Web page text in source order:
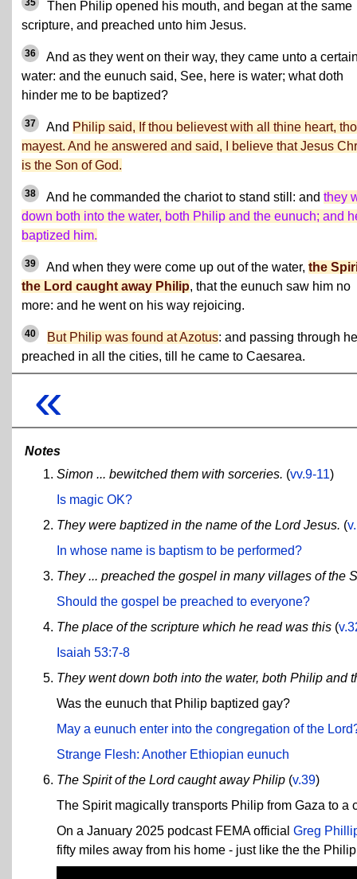
35
Then Philip opened his mouth, and began at the same
scripture, and preached unto him Jesus.
36
And as they went on their way, they came unto a
water: and the eunuch said, See, here is water; what doth
hinder me to be baptized?
37 And Philip said, If thou believest with all thine heart,
mayest. And he answered and said, I believe that Jesus
is the Son of God.
38 And he commanded the chariot to stand still: and they
down both into the water, both Philip and the eunuch; and
baptized him.
39 And when they were come up out of the water, the
the Lord caught away Philip, that the eunuch saw him no
more: and he went on his way rejoicing.
40 But Philip was found at Azotus: and passing through he
preached in all the cities, till he came to Caesarea.
«
Notes
Simon ... bewitched them with sorceries. (vv.9-11)
Is magic OK?
They were baptized in the name of the Lord Jesus. (
In whose name is baptism to be performed?
They ... preached the gospel in many villages of the
Should the gospel be preached to everyone?
The place of the scripture which he read was this (
Isaiah 53:7-8
They went down both into the water, both Philip and
Was the eunuch that Philip baptized gay?
May a eunuch enter into the congregation of the
Strange Flesh: Another Ethiopian eunuch
The Spirit of the Lord caught away Philip (v.39)
The Spirit magically transports Philip from Gaza to a
On a January 2025 podcast FEMA official Greg
fifty miles away from his home - just like the the